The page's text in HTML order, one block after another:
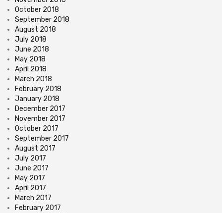
October 2018
September 2018
August 2018
July 2018
June 2018
May 2018
April 2018
March 2018
February 2018
January 2018
December 2017
November 2017
October 2017
September 2017
August 2017
July 2017
June 2017
May 2017
April 2017
March 2017
February 2017